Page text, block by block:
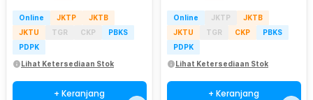
Online JKTP
JKTB
JKTU
TGR CKP
PBKS
PDPK
Lihat Ketersediaan Stok
+ Keranjang
Online JKTP
JKTB
JKTU
TGR CKP
PBKS
PDPK
Lihat Ketersediaan Stok
+ Keranjang